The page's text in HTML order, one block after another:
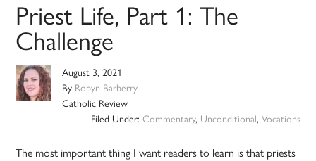
Priest Life, Part 1: The
Challenge
August 3, 2021
By Robyn Barberry
Catholic Review
Filed Under: Commentary, Unconditional, Vocations
The most important thing I want readers to learn is that priests